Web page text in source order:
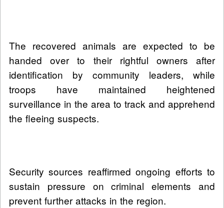
The recovered animals are expected to be
handed over to their rightful owners after
identification by community leaders, while
troops have maintained heightened
surveillance in the area to track and apprehend
the fleeing suspects.
Security sources reaffirmed ongoing efforts to
sustain pressure on criminal elements and
prevent further attacks in the region.